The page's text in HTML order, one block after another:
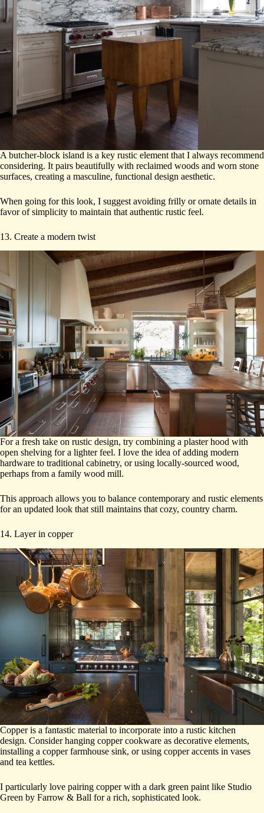
A butcher-block island is a key rustic element that I always recommend
considering. It pairs beautifully with reclaimed woods and worn stone
surfaces, creating a masculine, functional design aesthetic.
When going for this look, I suggest avoiding frilly or ornate details in
favor of simplicity to maintain that authentic rustic feel.
13. Create a modern twist
For a fresh take on rustic design, try combining a plaster hood with
open shelving for a lighter feel. I love the idea of adding modern
hardware to traditional cabinetry, or using locally-sourced wood,
perhaps from a family wood mill.
This approach allows you to balance contemporary and rustic elements
for an updated look that still maintains that cozy, country charm.
14. Layer in copper
Copper is a fantastic material to incorporate into a rustic kitchen
design. Consider hanging copper cookware as decorative elements,
installing a copper farmhouse sink, or using copper accents in vases
and tea kettles.
I particularly love pairing copper with a dark green paint like Studio
Green by Farrow & Ball for a rich, sophisticated look.